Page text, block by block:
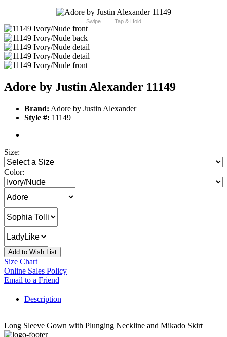
Swipe Tap & Hold
Adore by Justin Alexander 11149
Brand: Adore by Justin Alexander
Style #: 11149
Size:
Color:
Add to Wish List
Size Chart
Online Sales Policy
Email to a Friend
Description
Long Sleeve Gown with Plunging Neckline and Mikado Skirt